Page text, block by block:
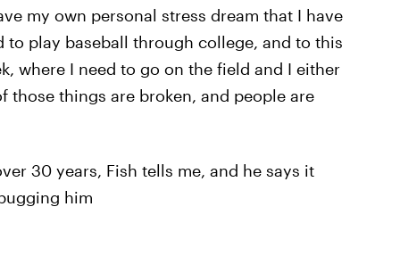
my own personal stress dream that I have
play baseball through college, and to this
where I need to go on the field and I either
those things are broken, and people are
30 years, Fish tells me, and he says it
him